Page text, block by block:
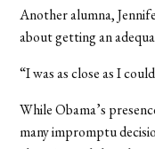
Another alumna,
about getting an
“I was as close as I
While Obama’s
many impromptu